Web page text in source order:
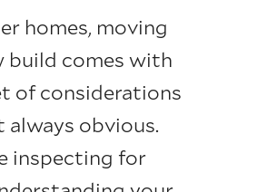
homes, moving
build comes with
of considerations
always obvious.
inspecting for